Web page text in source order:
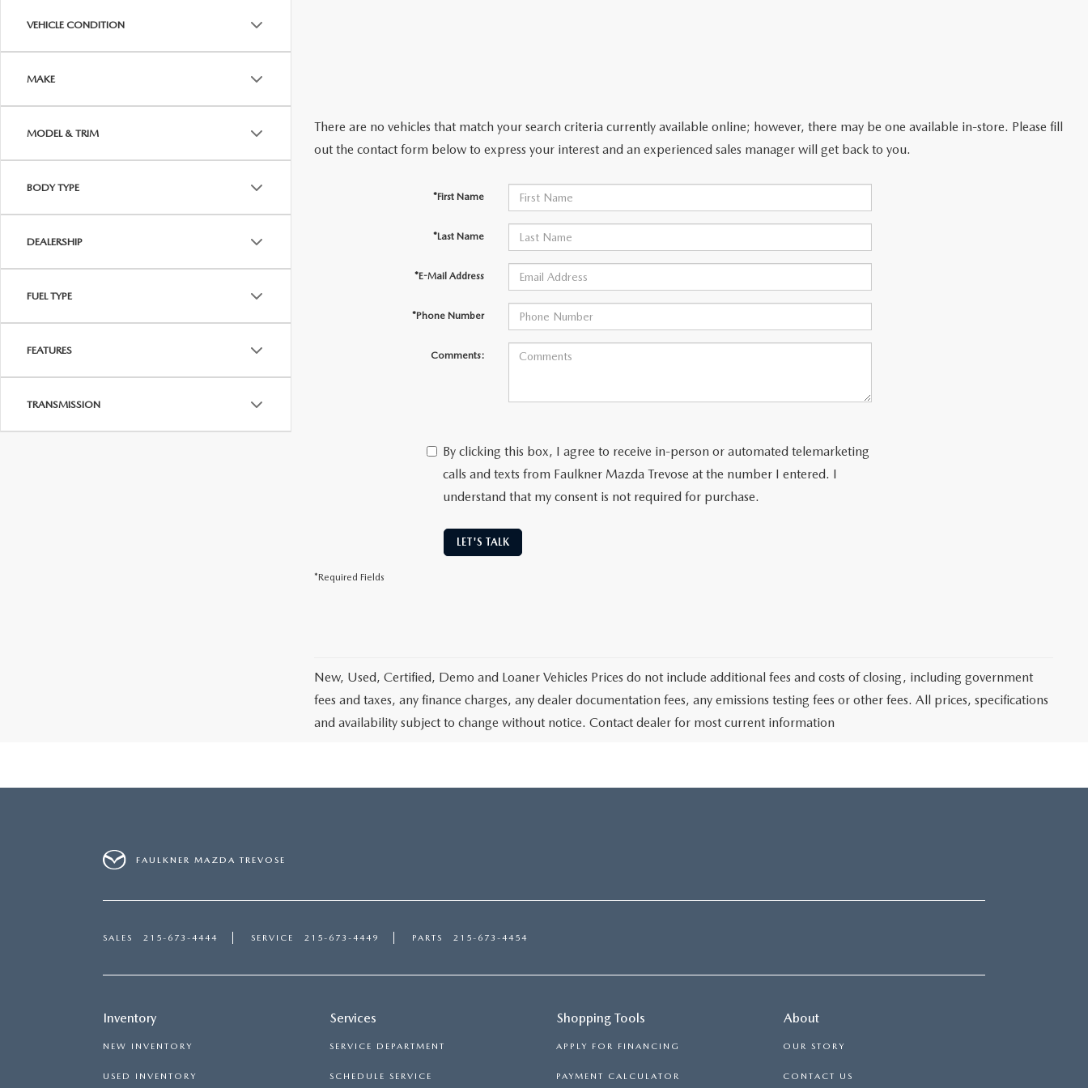
MAZDA DEALER NEAR ME
GENUINE MAZDA ACCESSORIES
PARTS CENTER
VEHICLE CONDITION
MAKE
MODEL & TRIM
BODY TYPE
DEALERSHIP
FUEL TYPE
FEATURES
TRANSMISSION
There are no vehicles that match your search criteria currently available online; however, there may be one available in-store. Please fill
out the contact form below to express your interest and an experienced sales manager will get back to you.
*First Name
*Last Name
*E-Mail Address
*Phone Number
Comments:
By clicking this box, I agree to receive in-person or automated telemarketing
calls and texts from Faulkner Mazda Trevose at the number I entered. I
understand that my consent is not required for purchase.
LET'S TALK
*Required Fields
New, Used, Certified, Demo and Loaner Vehicles Prices do not include additional fees and costs of closing, including government
fees and taxes, any finance charges, any dealer documentation fees, any emissions testing fees or other fees. All prices, specifications
and availability subject to change without notice. Contact dealer for most current information
FAULKNER MAZDA TREVOSE
SALES 215-673-4444 SERVICE 215-673-4449 PARTS 215-673-4454
Inventory
NEW INVENTORY
USED INVENTORY
Services
SERVICE DEPARTMENT
SCHEDULE SERVICE
Shopping Tools
APPLY FOR FINANCING
PAYMENT CALCULATOR
About
OUR STORY
CONTACT US